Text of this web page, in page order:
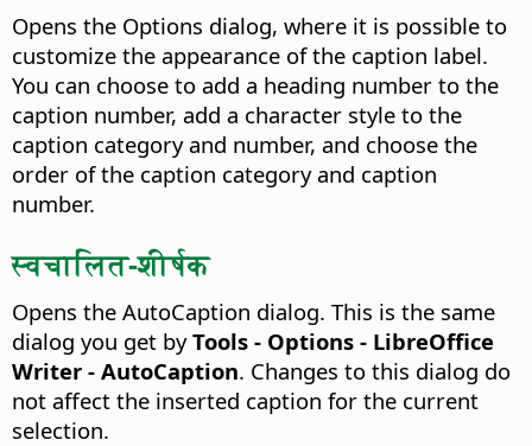
Opens the Options dialog, where it is possible to
customize the appearance of the caption label.
You can choose to add a heading number to the
caption number, add a character style to the
caption category and number, and choose the
order of the caption category and caption
number.
स्वचालित-शीर्षक
Opens the AutoCaption dialog. This is the same
dialog you get byTools - Options - LibreOffice
Writer - AutoCaption. Changes to this dialog do
not affect the inserted caption for the current
selection.